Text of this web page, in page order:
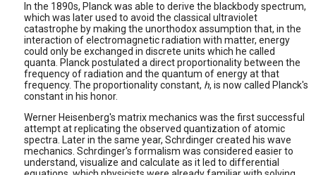
In the 1890s, Planck was able to derive the blackbody spectrum,
which was later used to avoid the classical ultraviolet
catastrophe by making the unorthodox assumption that, in the
interaction of electromagnetic radiation with matter, energy
could only be exchanged in discrete units which he called
quanta. Planck postulated a direct proportionality between the
frequency of radiation and the quantum of energy at that
frequency. The proportionality constant, h, is now called Planck's
constant in his honor.
Werner Heisenberg's matrix mechanics was the first successful
attempt at replicating the observed quantization of atomic
spectra. Later in the same year, Schrdinger created his wave
mechanics. Schrdinger's formalism was considered easier to
understand, visualize and calculate as it led to differential